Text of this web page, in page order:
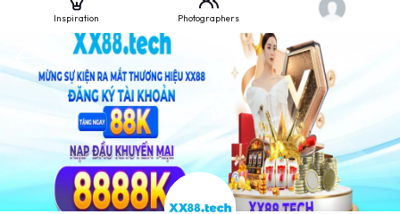
Inspiration Photographers